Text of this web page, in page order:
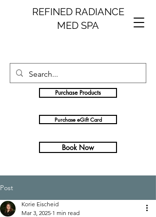
REFINED RADIANCE
MED SPA
Purchase Products
Purchase eGift Card
Book Now
Post
Korie Eischeid
Mar 3, 2025 1 min read